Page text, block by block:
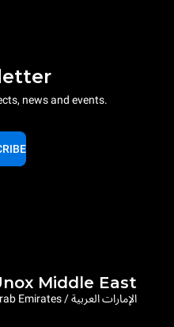
news and events.
Middle East